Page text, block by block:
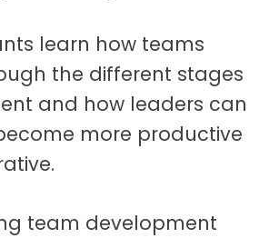
learn how teams
the different stages
and how leaders can
more productive
team development